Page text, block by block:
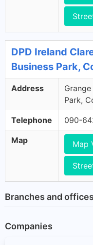
DPD Ireland
Business Park,
Address
Park,
Telephone 090-
Map Map
Branches and
Companies